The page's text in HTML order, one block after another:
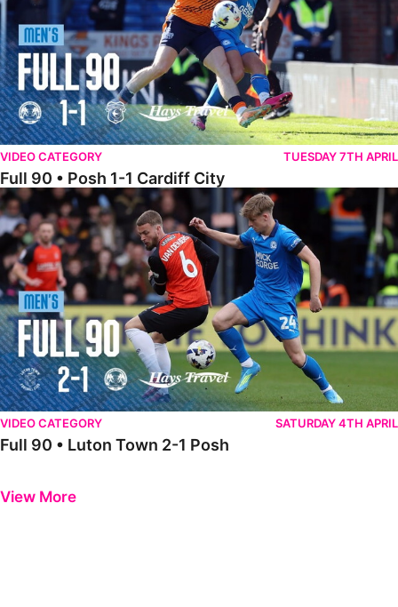
VIDEO CATEGORY TUESDAY 7TH APRIL
Full 90 • Posh 1-1 Cardiff City
Full 90 • Luton Town 2-1 Posh
VIDEO CATEGORY SATURDAY 4TH APRIL
Full 90 • Luton Town 2-1 Posh
View More